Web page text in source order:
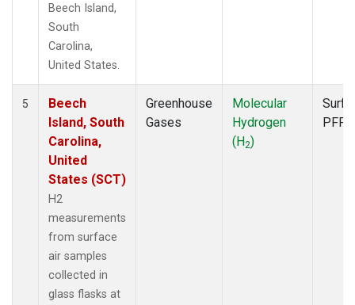
Beech Island,
South
Carolina,
United States.
5
Beech
Island, South
Carolina,
United
States (SCT)
H2
measurements
from surface
air samples
collected in
glass flasks at
Greenhouse
Gases
Molecular
Hydrogen
(H2)
PFP